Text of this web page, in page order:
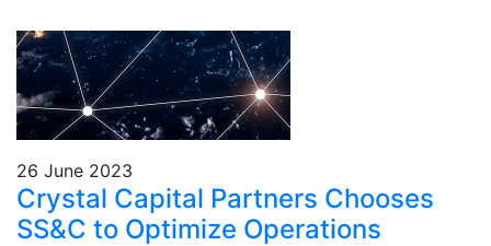
26 June 2023
Crystal Capital Partners Chooses
SS&C to Optimize Operations